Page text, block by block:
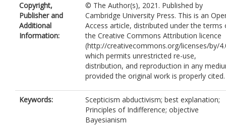
Copyright,
Publisher and
Additional
Information:
© The Author(s), 2021. Published by
Cambridge University Press. This is an
Access article, distributed under the terms
the Creative Commons Attribution licence
(http://creativecommons.org/licenses/by/
which permits unrestricted re-use,
distribution, and reproduction in any
provided the original work is properly cited.
Keywords:
Scepticism abductivism; best explanation;
Principles of Indifference; objective
Bayesianism